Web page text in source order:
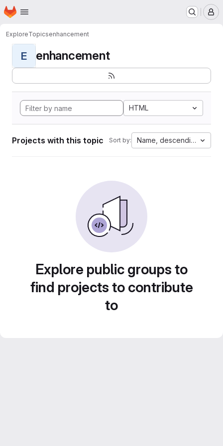
Skip to main content
Homepage
ExploreTopicsenhancement
E enhancement
HTML
Projects with this topic Sort by: Name, descending
Explore public groups to
find projects to contribute
to